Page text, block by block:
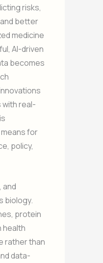
risks,
better
medicine
AI-driven
becomes
real-
for
policy,
and
biology.
protein
health
rather than
data-